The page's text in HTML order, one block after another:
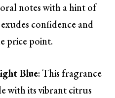
notes with a hint of
confidence and
price point.
Blue: This fragrance
with its vibrant citrus